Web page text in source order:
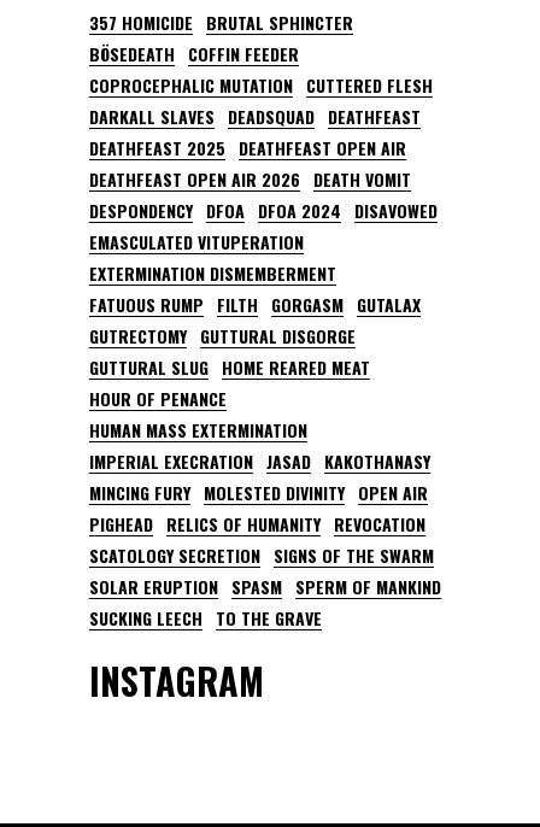
357 HOMICIDE
BRUTAL SPHINCTER
BÖSEDEATH
COFFIN FEEDER
COPROCEPHALIC MUTATION CUTTERED FLESH
DARKALL SLAVES
DEADSQUAD DEATHFEAST
DEATHFEAST 2025
DEATHFEAST OPEN AIR
DEATHFEAST OPEN AIR 2026
DEATH VOMIT
DESPONDENCY DFOA DFOA 2024
DISAVOWED
EMASCULATED VITUPERATION
EXTERMINATION DISMEMBERMENT
FATUOUS RUMP
FILTH GORGASM GUTALAX
GUTRECTOMY GUTTURAL DISGORGE
GUTTURAL SLUG HOME REARED MEAT
HOUR OF PENANCE
HUMAN MASS EXTERMINATION
IMPERIAL EXECRATION JASAD KAKOTHANASY
MINCING FURY MOLESTED DIVINITY OPEN AIR
PIGHEAD RELICS OF HUMANITY REVOCATION
SCATOLOGY SECRETION SIGNS OF THE SWARM
SOLAR ERUPTION SPASM SPERM OF MANKIND
SUCKING LEECH
TO THE GRAVE
INSTAGRAM